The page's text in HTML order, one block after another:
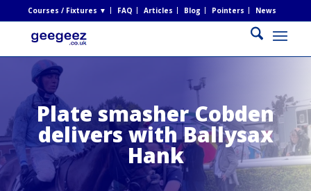
Courses / Fixtures ▼ FAQ Articles Blog Pointers News
Plate smasher Cobden
delivers with Ballysax
Hank